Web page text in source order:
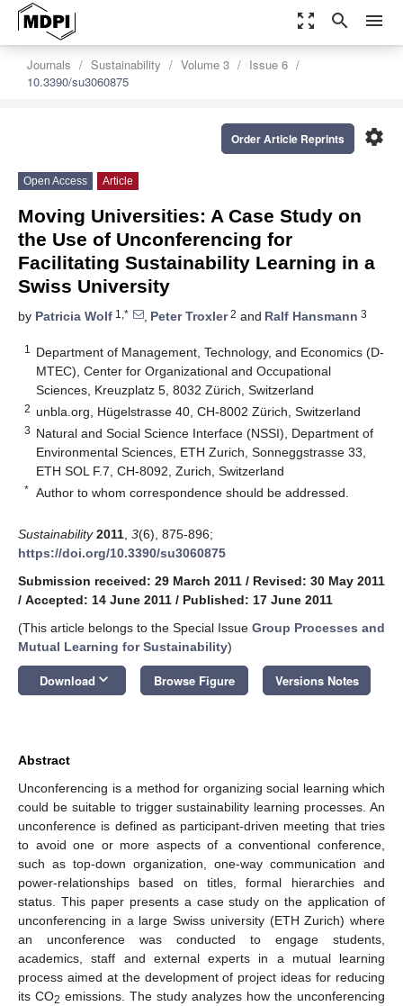
zoom_out_map search menu
Journals Sustainability Volume 3
Issue 6
10.3390/su3060875
settings
Order Article Reprints
Open Access Article
Moving Universities: A Case Study on
the Use of Unconferencing for
Facilitating Sustainability Learning in a
Swiss University
by Patricia Wolf 1,* , Peter Troxler2 and Ralf Hansmann 3
1
Department of Management, Technology, and Economics (D-
MTEC), Center for Organizational and Occupational
Sciences, Kreuzplatz 5, 8032 Zürich, Switzerland
2 unbla.org, Hügelstrasse 40, CH-8002 Zürich, Switzerland
3 Natural and Social Science Interface (NSSI), Department of
Environmental Sciences, ETH Zurich, Sonneggstrasse 33,
ETH SOL F.7, CH-8092, Zurich, Switzerland
* Author to whom correspondence should be addressed.
Sustainability 2011 3(6), 875-896;
https://doi.org/10.3390/su3060875
Submission received: 29 March 2011 / Revised: 30 May 2011
/ Accepted: 14 June 2011 / Published: 17 June 2011
(This article belongs to the Special Issue Group Processes and
Mutual Learning for Sustainability)
Download keyboard_arrow_down Browse Figure Versions Notes
Abstract
Unconferencing is a method for organizing social learning which
could be suitable to trigger sustainability learning processes. An
unconference is defined as participant-driven meeting that tries
to avoid one or more aspects of a conventional conference,
such as top-down organization, one-way communication and
power-relationships based on titles, formal hierarchies and
status. This paper presents a case study on the application of
unconferencing in a large Swiss university (ETH Zurich) where
an unconference was conducted to engage students,
academics, staff and external experts in a mutual learning
process aimed at the development of project ideas for reducing
its CO2 emissions. The study analyzes how the unconferencing